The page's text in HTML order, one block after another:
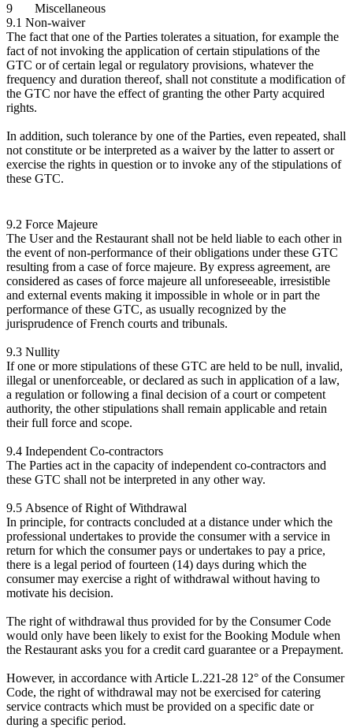
9 Miscellaneous
9.1 Non-waiver
The fact that one of the Parties tolerates a situation, for example the
fact of not invoking the application of certain stipulations of the
GTC or of certain legal or regulatory provisions, whatever the
frequency and duration thereof, shall not constitute a modification of
the GTC nor have the effect of granting the other Party acquired
rights.
In addition, such tolerance by one of the Parties, even repeated, shall
not constitute or be interpreted as a waiver by the latter to assert or
exercise the rights in question or to invoke any of the stipulations of
these GTC.
9.2 Force Majeure
The User and the Restaurant shall not be held liable to each other in
the event of non-performance of their obligations under these GTC
resulting from a case of force majeure. By express agreement, are
considered as cases of force majeure all unforeseeable, irresistible
and external events making it impossible in whole or in part the
performance of these GTC, as usually recognized by the
jurisprudence of French courts and tribunals.
9.3 Nullity
If one or more stipulations of these GTC are held to be null, invalid,
illegal or unenforceable, or declared as such in application of a law,
a regulation or following a final decision of a court or competent
authority, the other stipulations shall remain applicable and retain
their full force and scope.
9.4 Independent Co-contractors
The Parties act in the capacity of independent co-contractors and
these GTC shall not be interpreted in any other way.
9.5 Absence of Right of Withdrawal
In principle, for contracts concluded at a distance under which the
professional undertakes to provide the consumer with a service in
return for which the consumer pays or undertakes to pay a price,
there is a legal period of fourteen (14) days during which the
consumer may exercise a right of withdrawal without having to
motivate his decision.
The right of withdrawal thus provided for by the Consumer Code
would only have been likely to exist for the Booking Module when
the Restaurant asks you for a credit card guarantee or a Prepayment.
However, in accordance with Article L.221-28 12° of the Consumer
Code, the right of withdrawal may not be exercised for catering
service contracts which must be provided on a specific date or
during a specific period.